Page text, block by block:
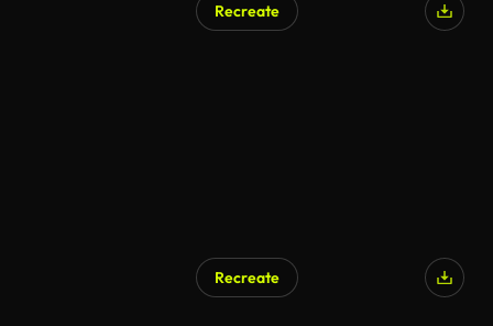
Recreate
Recreate